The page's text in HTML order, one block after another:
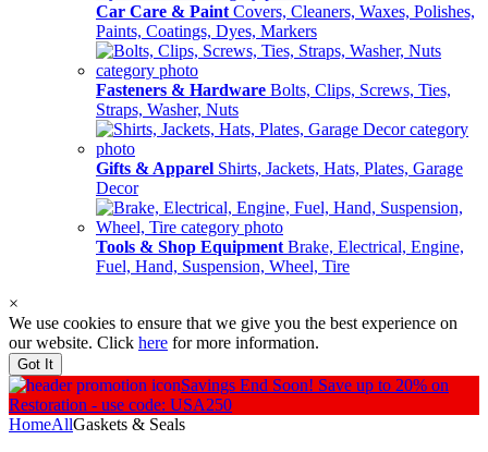
Car Care & Paint Covers, Cleaners, Waxes, Polishes,
Paints, Coatings, Dyes, Markers
Fasteners & Hardware Bolts, Clips, Screws, Ties,
Straps, Washer, Nuts
Gifts & Apparel Shirts, Jackets, Hats, Plates, Garage
Decor
Tools & Shop Equipment Brake, Electrical, Engine,
Fuel, Hand, Suspension, Wheel, Tire
×
We use cookies to ensure that we give you the best experience on
our website. Click here for more information.
Got It
Savings End Soon! Save up to 20% on
Restoration - use code: USA250
HomeAllGaskets & Seals